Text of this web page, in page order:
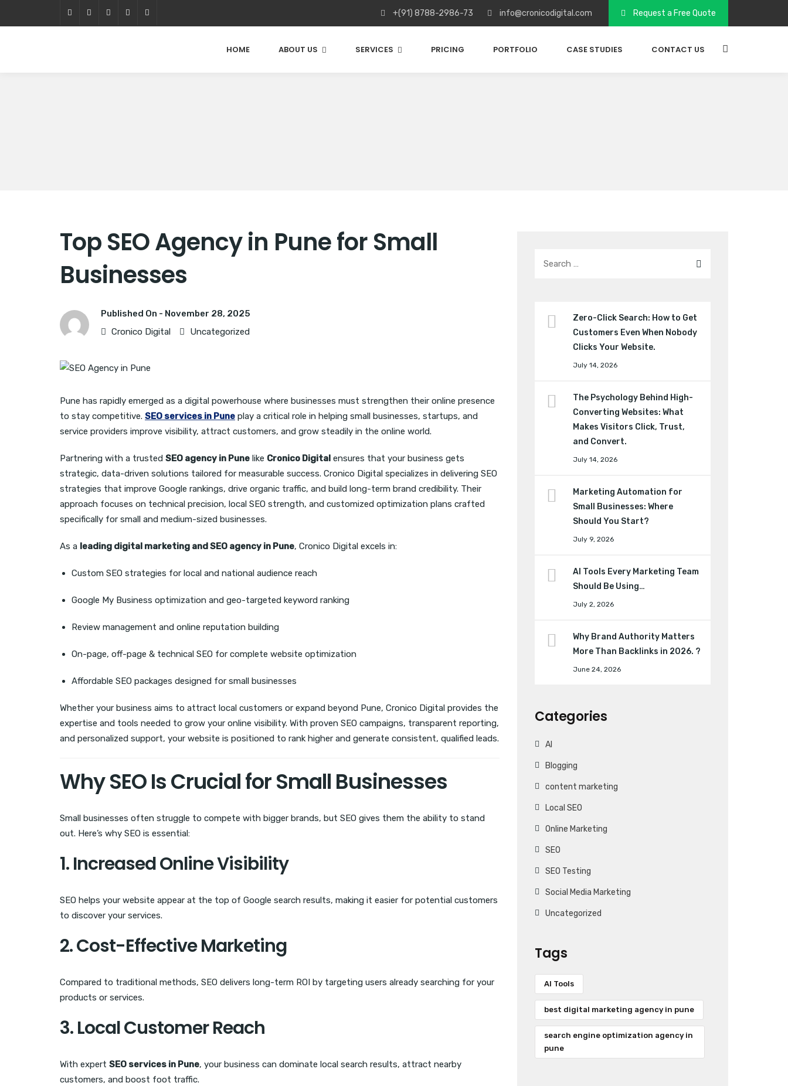
+(91) 8788-2986-73 info@cronicodigital.com Request a Free Quote
HOME ABOUT US SERVICES PRICING PORTFOLIO CASE STUDIES CONTACT US
Top SEO Agency in Pune for Small
Businesses
Published On - November 28, 2025
Cronico Digital
Uncategorized
Pune has rapidly emerged as a digital powerhouse where businesses must strengthen their online presence
to stay competitive. SEO services in Pune play a critical role in helping small businesses, startups, and
service providers improve visibility, attract customers, and grow steadily in the online world.
Partnering with a trusted SEO agency in Pune like Cronico Digital ensures that your business gets
strategic, data-driven solutions tailored for measurable success. Cronico Digital specializes in delivering SEO
strategies that improve Google rankings, drive organic traffic, and build long-term brand credibility. Their
approach focuses on technical precision, local SEO strength, and customized optimization plans crafted
specifically for small and medium-sized businesses.
As a leading digital marketing and SEO agency in Pune, Cronico Digital excels in:
Custom SEO strategies for local and national audience reach
Google My Business optimization and geo-targeted keyword ranking
Review management and online reputation building
On-page, off-page & technical SEO for complete website optimization
Affordable SEO packages designed for small businesses
Whether your business aims to attract local customers or expand beyond Pune, Cronico Digital provides the
expertise and tools needed to grow your online visibility. With proven SEO campaigns, transparent reporting,
and personalized support, your website is positioned to rank higher and generate consistent, qualified leads.
Why SEO Is Crucial for Small Businesses
Small businesses often struggle to compete with bigger brands, but SEO gives them the ability to stand
out. Here’s why SEO is essential:
1. Increased Online Visibility
SEO helps your website appear at the top of Google search results, making it easier for potential customers
to discover your services.
2. Cost-Effective Marketing
Compared to traditional methods, SEO delivers long-term ROI by targeting users already searching for your
products or services.
3. Local Customer Reach
With expert SEO services in Pune, your business can dominate local search results, attract nearby
customers, and boost foot traffic.
Zero-Click Search: How to Get
Customers Even When Nobody
Clicks Your Website.
July 14, 2026
The Psychology Behind High-
Converting Websites: What
Makes Visitors Click, Trust,
and Convert.
July 14, 2026
Marketing Automation for
Small Businesses: Where
Should You Start?
July 9, 2026
AI Tools Every Marketing Team
Should Be Using…
July 2, 2026
Why Brand Authority Matters
More Than Backlinks in 2026. ?
June 24, 2026
Categories
AI
Blogging
content marketing
Local SEO
Online Marketing
SEO
SEO Testing
Social Media Marketing
Uncategorized
Tags
AI Tools
best digital marketing agency in pune
search engine optimization agency in
pune